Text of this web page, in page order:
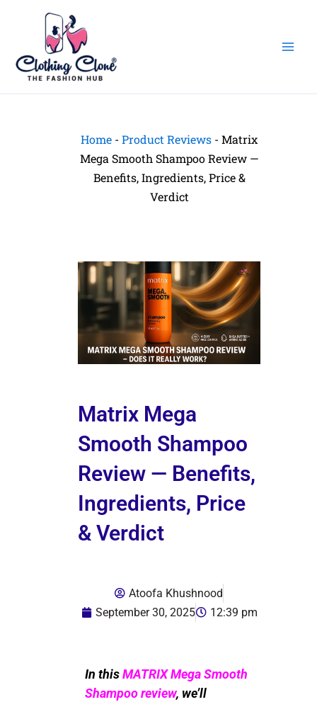
Home - Product Reviews - Matrix
Mega Smooth Shampoo Review —
Benefits, Ingredients, Price &
Verdict
Matrix Mega
Smooth Shampoo
Review — Benefits,
Ingredients, Price
& Verdict
Atoofa Khushnood
September 30, 2025
12:39 pm
In thisMATRIX Mega Smooth
Shampoo review, we’ll